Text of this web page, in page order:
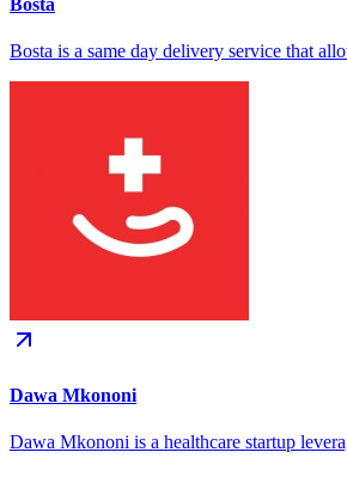
Bosta
Bosta is a same day delivery service that
Dawa Mkononi
Dawa Mkononi is a healthcare startup